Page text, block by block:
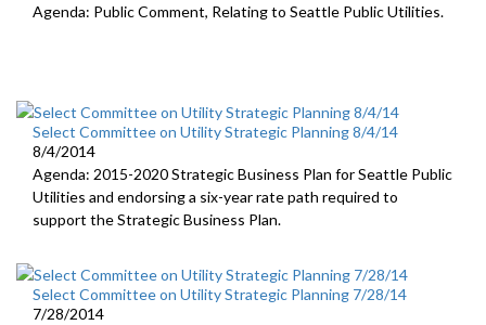
Agenda: Public Comment, Relating to Seattle Public Utilities.
Select Committee on Utility Strategic Planning 8/4/14
8/4/2014
Agenda: 2015-2020 Strategic Business Plan for Seattle Public
Utilities and endorsing a six-year rate path required to
support the Strategic Business Plan.
Select Committee on Utility Strategic Planning 7/28/14
7/28/2014